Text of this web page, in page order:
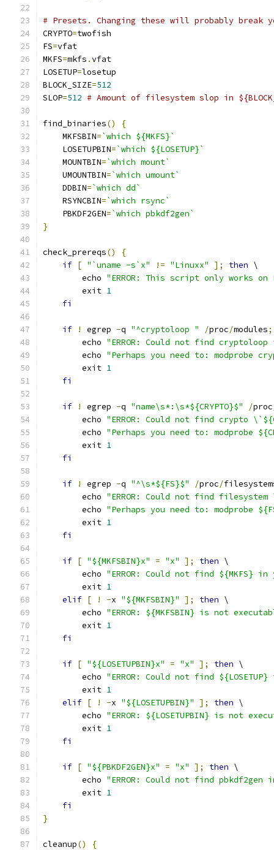
# Presets. Changing these will probably break
CRYPTO=twofish
FS=vfat
MKFS=mkfs .vfat
LOSETUP=losetup
BLOCK_SIZE=512
SLOP=512 # Amount of filesystem slop in
find_binaries()
{
    MKFSBIN
=`which ${MKFS}`
    LOSETUPBIN
=`which ${LOSETUP}`
    MOUNTBIN
=`which mount`
    UMOUNTBIN
=`which umount`
    DDBIN
=`which dd`
    RSYNCBIN
=`which rsync`
    PBKDF2GEN
=`which pbkdf2gen`
}
check_prereqs()
{
if [ "`uname -s`x" != "Linuxx" ]; then \
        echo
"ERROR: This script only works
        exit
1
fi
if ! egrep -q "^cryptoloop " /proc/modules;
        echo
"ERROR: Could not find
        echo
"Perhaps you need to: modprobe
        exit
1
fi
if ! egrep -q "name\s*:\s*${CRYPTO}$" /proc
        echo
"ERROR: Could not find crypto
        echo
"Perhaps you need to: modprobe
        exit
1
fi
if ! egrep -q "^\s*${FS}$" /proc/
        echo
"ERROR: Could not find
        echo
"Perhaps you need to: modprobe
        exit
1
fi
if [ "${MKFSBIN}x" = "x" ]; then \
        echo
"ERROR: Could not find ${MKFS}
        exit
1
elif [ ! -x "${MKFSBIN}" ]; then \
        echo
"ERROR: ${MKFSBIN} is not
        exit
1
fi
if [ "${LOSETUPBIN}x" = "x" ]; then \
        echo
"ERROR: Could not find
        exit
1
elif [ ! -x "${LOSETUPBIN}" ]; then \
        echo
"ERROR: ${LOSETUPBIN} is not
        exit
1
fi
if [ "${PBKDF2GEN}x" = "x" ]; then \
        echo
"ERROR: Could not find
        exit
1
fi
}
cleanup()
{